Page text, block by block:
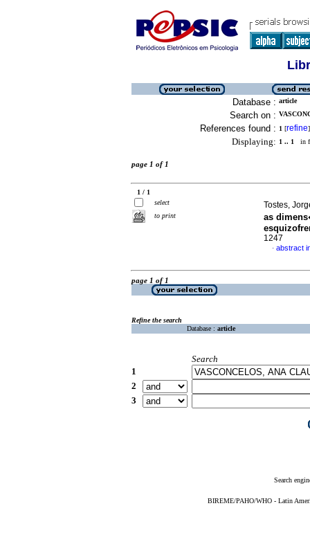
Database : article
Search on :
References found : 1 [refine]
Displaying: 1 .. 1 in
page 1 of 1
1 / 1
select
to print
Tostes,
as
1247
· abstract
page 1 of 1
Refine the search
Database : article
Search
1
2
3
Search
BIREME/PAHO/WHO - Latin